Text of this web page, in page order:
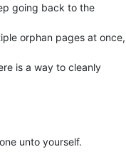
going back to the
orphan pages at once,
is a way to cleanly
unto yourself.